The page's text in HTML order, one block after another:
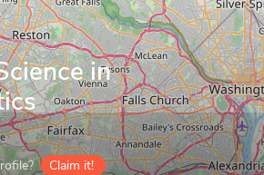
in
Claim it!